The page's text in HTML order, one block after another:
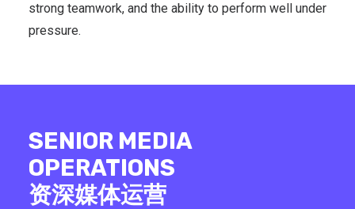
strong teamwork, and the ability to perform well under
pressure.
SENIOR MEDIA
OPERATIONS
资深媒体运营